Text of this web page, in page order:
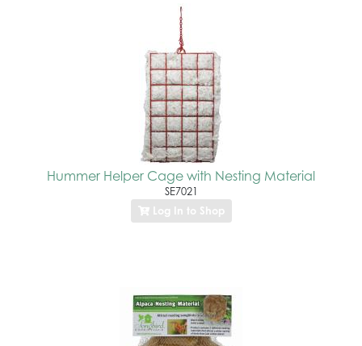
Hummer Helper Cage with Nesting Material
SE7021
Log In to Shop